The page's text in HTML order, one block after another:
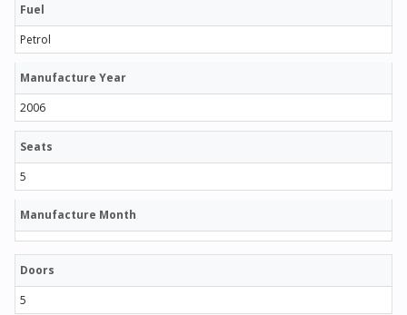
Fuel
Petrol
Manufacture Year
2006
Seats
5
Manufacture Month
Doors
5